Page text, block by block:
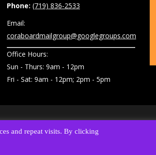
Phone: (719) 836-2533
Email:
coraboardmailgroup@googlegroups.com
Office Hours:
Sun - Thurs: 9am - 12pm
Fri - Sat: 9am - 12pm; 2pm - 5pm
coraboardmailgroup@googlegroups.com
maintained by
and repeat visits. By clicking